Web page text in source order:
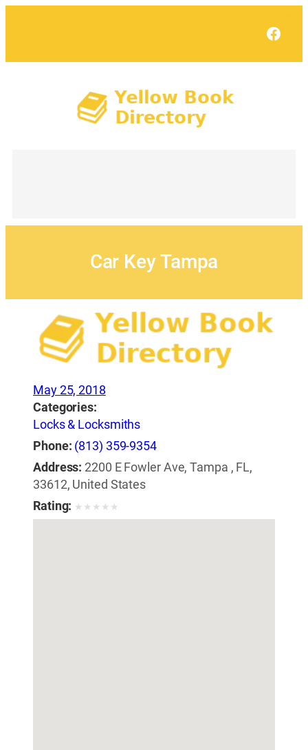
Car Key Tampa
May 25, 2018
Categories:
Locks & Locksmiths
Phone: (813) 359-9354
Address: 2200 E Fowler Ave, Tampa , FL,
33612, United States
Rating: ★ ★ ★ ★ ★